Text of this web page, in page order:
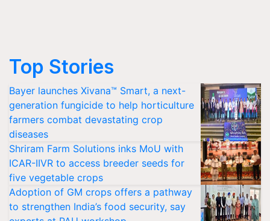
Top Stories
Bayer launches Xivana™ Smart, a next-
generation fungicide to help horticulture
farmers combat devastating crop
diseases
Shriram Farm Solutions inks MoU with
ICAR-IIVR to access breeder seeds for
five vegetable crops
Adoption of GM crops offers a pathway
to strengthen India’s food security, say